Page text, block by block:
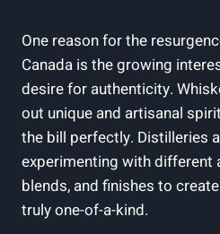
One reason for the
Canada is the growing
desire for authenticity.
out unique and artisanal
the bill perfectly. Distilleries
experimenting with different
blends, and finishes to
truly one-of-a-kind.